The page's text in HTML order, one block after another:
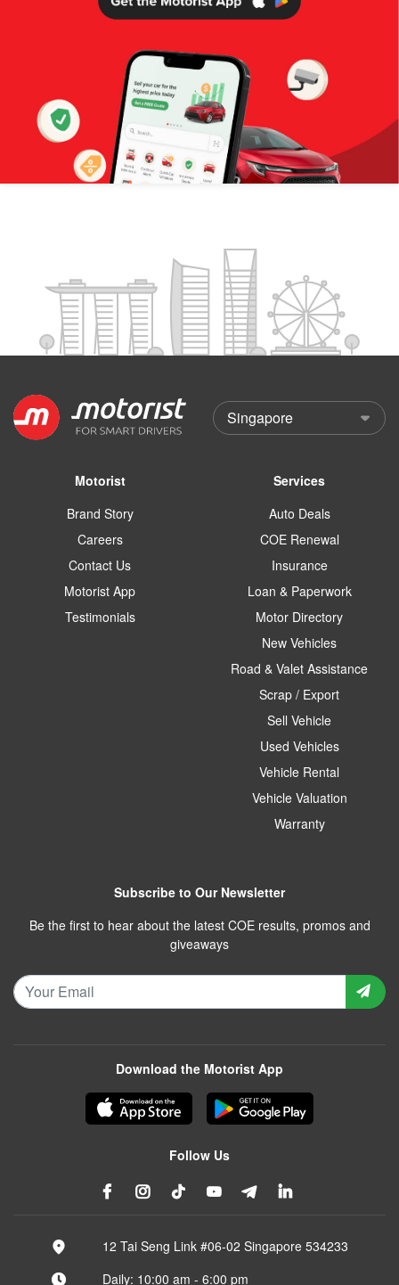
Motorist
Brand Story
Careers
Contact Us
Motorist App
Testimonials
Services
Auto Deals
COE Renewal
Insurance
Loan & Paperwork
Motor Directory
New Vehicles
Road & Valet Assistance
Scrap / Export
Sell Vehicle
Used Vehicles
Vehicle Rental
Vehicle Valuation
Warranty
Subscribe to Our Newsletter
Be the first to hear about the latest COE results, promos and
giveaways
Download the Motorist App
Follow Us
12 Tai Seng Link #06-02 Singapore 534233
Daily: 10:00 am - 6:00 pm